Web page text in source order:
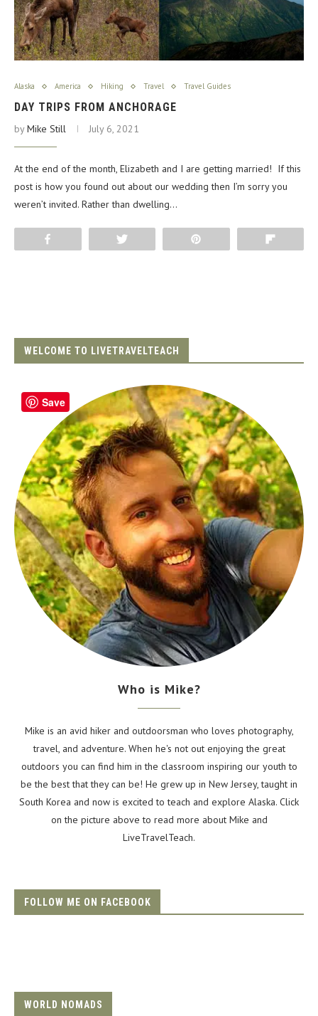
Alaska America Hiking Travel Travel Guides
DAY TRIPS FROM ANCHORAGE
byMike Still July 6, 2021
At the end of the month, Elizabeth and I are getting married! If this
post is how you found out about our wedding then I’m sorry you
weren’t invited. Rather than dwelling…
WELCOME TO LIVETRAVELTEACH
Who is Mike?
Mike is an avid hiker and outdoorsman who loves photography,
travel, and adventure. When he's not out enjoying the great
outdoors you can find him in the classroom inspiring our youth to
be the best that they can be! He grew up in New Jersey, taught in
South Korea and now is excited to teach and explore Alaska. Click
on the picture above to read more about Mike and
LiveTravelTeach.
FOLLOW ME ON FACEBOOK
WORLD NOMADS
Save